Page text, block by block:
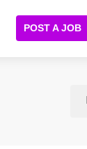
POST A JOB